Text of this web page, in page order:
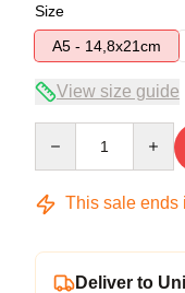
Size
A5 - 14,8x21cm
View size guide
This sale ends
Deliver to